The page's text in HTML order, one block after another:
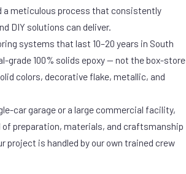
a meticulous process that consistently
DIY solutions can deliver.
systems that last 10–20 years in South
grade 100% solids epoxy — not the box-store
colors, decorative flake, metallic, and
car garage or a large commercial facility,
preparation, materials, and craftsmanship
project is handled by our own trained crew